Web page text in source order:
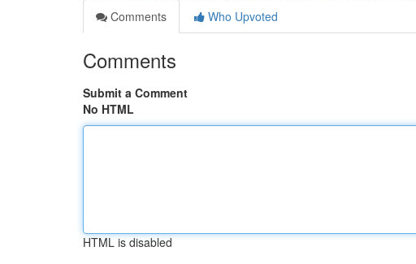
Comments
Who Upvoted
Comments
Submit a Comment
No HTML
HTML is disabled